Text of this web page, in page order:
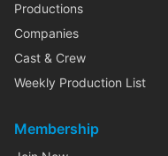
Productions
Companies
Cast & Crew
Weekly Production List
Membership